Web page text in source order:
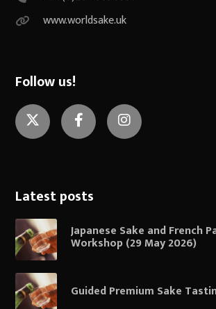
www.worldsake.uk
Follow us!
Latest posts
Japanese Sake and French
Workshop (29 May 2026)
Guided Premium Sake